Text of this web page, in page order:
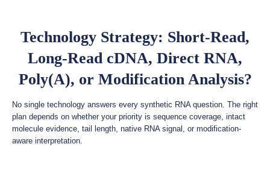
Technology Strategy: Short-Read,
Long-Read cDNA, Direct RNA,
Poly(A), or Modification Analysis?
No single technology answers every synthetic RNA question. The right
plan depends on whether your priority is sequence coverage, intact
molecule evidence, tail length, native RNA signal, or modification-
aware interpretation.